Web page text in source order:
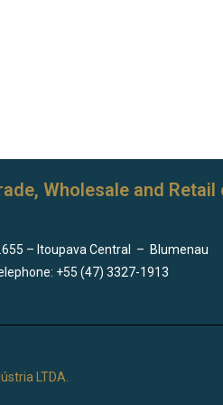
Wholesale and
– Itoupava Central – Blumenau
+55 (47) 3327-1913
LTDA.